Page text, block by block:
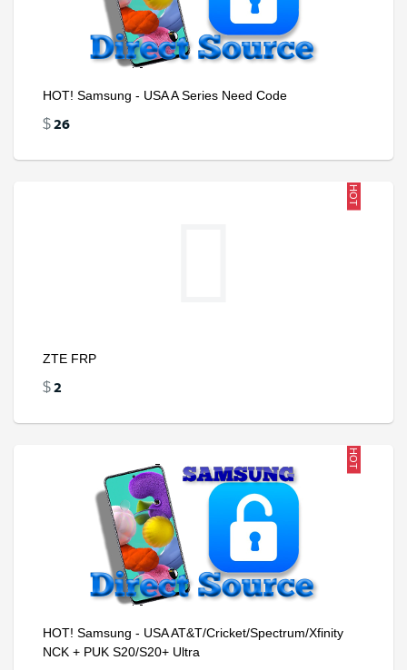
HOT! Samsung - USA A Series Need Code
$26
HOT
ZTE FRP
$2
HOT
HOT! Samsung - USA AT&T/Cricket/Spectrum/Xfinity
NCK + PUK S20/S20+ Ultra